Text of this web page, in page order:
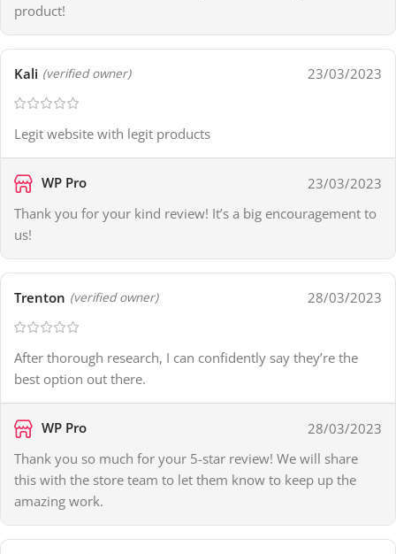
product!
Kali (verified owner) 23/03/2023
Legit website with legit products
WP Pro
23/03/2023
Thank you for your kind review! It’s a big encouragement to
us!
Trenton (verified owner) 28/03/2023
After thorough research, I can confidently say they’re the
best option out there.
WP Pro
28/03/2023
Thank you so much for your 5-star review! We will share
this with the store team to let them know to keep up the
amazing work.